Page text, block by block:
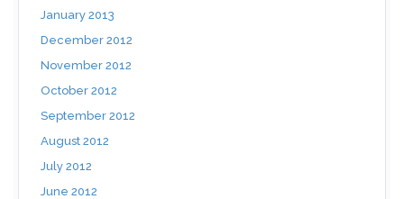
January 2013
December 2012
November 2012
October 2012
September 2012
August 2012
July 2012
June 2012